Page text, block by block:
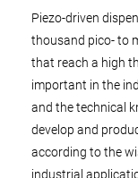
Piezo-driven
thousand pico- to
that reach a high
important in the
and the technical
develop and
according to the
industrial